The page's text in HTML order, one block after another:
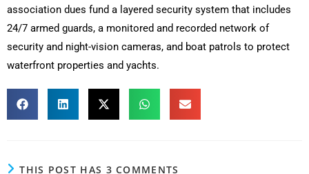
association dues fund a layered security system that includes
24/7 armed guards, a monitored and recorded network of
security and night-vision cameras, and boat patrols to protect
waterfront properties and yachts.
THIS POST HAS 3 COMMENTS